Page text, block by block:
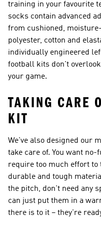
training in your favourite
socks contain advanced
from cushioned,
polyester, cotton and
individually engineered
football kits don't
your game.
TAKING CARE
KIT
We've also designed our
take care of. You want
require too much effort to
durable and tough
the pitch, don't need any
can just put them in a
there is to it – they're